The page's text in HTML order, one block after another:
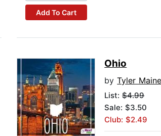
Add To Cart
Ohio
byTyler Maine
List:$4.99
Sale: $3.50
Club: $2.49